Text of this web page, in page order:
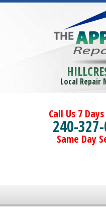
Local Repair
Call Us 7
240-
Same Day